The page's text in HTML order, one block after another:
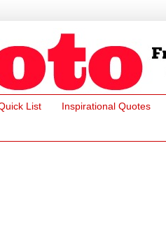
List Inspirational Quotes